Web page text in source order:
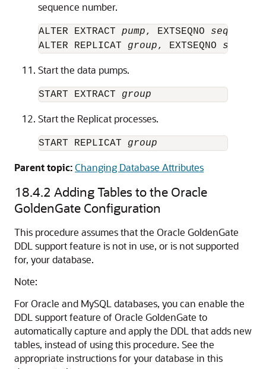
sequence number.
ALTER EXTRACT pump, EXTSEQNO seqno
ALTER REPLICAT group, EXTSEQNO seqno
Start the data pumps.
START EXTRACT group
Start the Replicat processes.
START REPLICAT group
Parent topic:Changing Database Attributes
18.4.2 Adding Tables to the Oracle
GoldenGate Configuration
This procedure assumes that the Oracle GoldenGate
DDL support feature is not in use, or is not supported
for, your database.
Note:
For Oracle and MySQL databases, you can enable the
DDL support feature of Oracle GoldenGate to
automatically capture and apply the DDL that adds new
tables, instead of using this procedure. See the
appropriate instructions for your database in this